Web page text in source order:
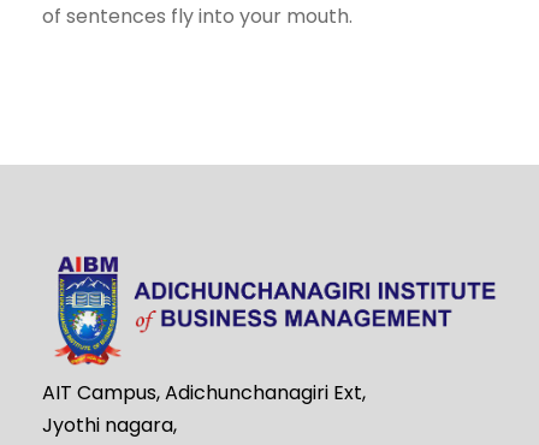
of sentences fly into your mouth.
AIT Campus, Adichunchanagiri Ext,
Jyothi nagara,